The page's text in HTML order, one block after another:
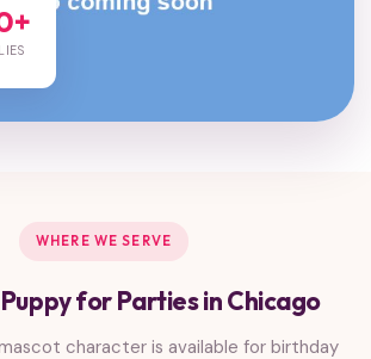
WHERE WE SERVE
for Parties in Chicago
character is available for birthday